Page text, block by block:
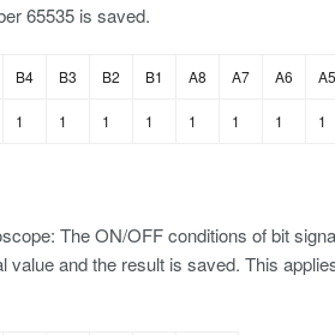
65535 is saved.
B4 B3 B2 B1 A8 A7 A6 A5
1 1 1 1 1 1 1 1
The ON/OFF conditions of bit
value and the result is saved. This